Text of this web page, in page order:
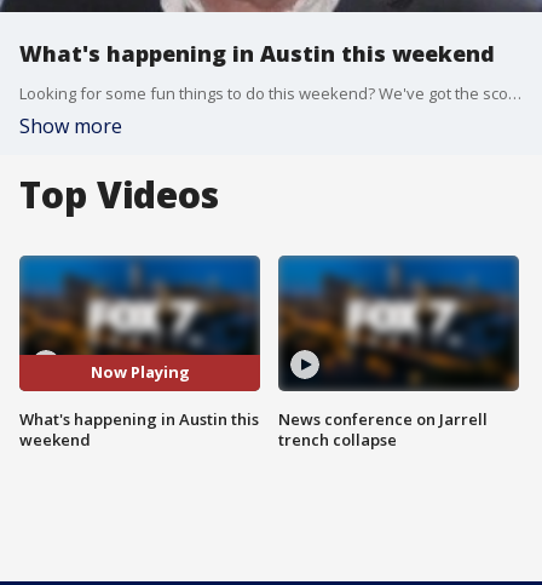
What's happening in Austin this weekend
Looking for some fun things to do this weekend? We've got the scoop -- from stand-up comedy and live music to a city-wide vintage sale and a special night for Star Trek fans. Here's the FOX 7 Weekend.
Show more
Top Videos
Now Playing
What's happening in Austin this
weekend
News conference on Jarrell
trench collapse